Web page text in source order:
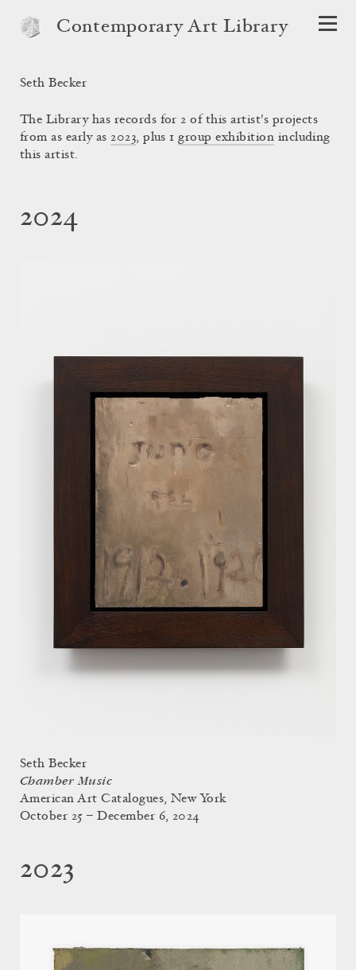
Contemporary Art Library
Seth Becker
The Library has records for 2 of this artist's projects
from as early as2023, plus 1group exhibition including
this artist.
2024
Seth Becker
Chamber Music
American Art Catalogues, New York
October 25 – December 6, 2024
2023